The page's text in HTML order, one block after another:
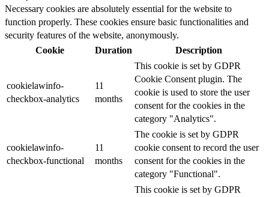
Necessary cookies are absolutely essential for the website to
function properly. These cookies ensure basic functionalities and
security features of the website, anonymously.
Cookie
Duration Description
cookielawinfo-
checkbox-analytics
11
months
This cookie is set by GDPR
Cookie Consent plugin. The
cookie is used to store the user
consent for the cookies in the
category "Analytics".
cookielawinfo-
checkbox-functional
11
months
The cookie is set by GDPR
cookie consent to record the user
consent for the cookies in the
category "Functional".
This cookie is set by GDPR